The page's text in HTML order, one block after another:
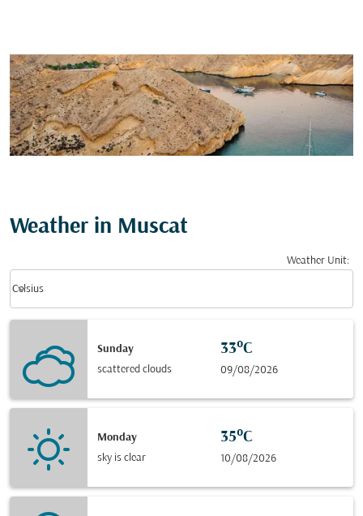
Weather in Muscat
Weather Unit:
Celsius
keyboard_arrow_down
Sunday
scattered clouds
33°C
09/08/2026
Monday
sky is clear
35°C
10/08/2026